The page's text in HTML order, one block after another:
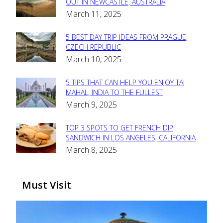
Section
Heading
March 11, 2025
Section
Heading
5 BEST DAY TRIP IDEAS FROM PRAGUE,
CZECH REPUBLIC
March 10, 2025
Section
Heading
5 TIPS THAT CAN HELP YOU ENJOY TAJ
MAHAL, INDIA TO THE FULLEST
March 9, 2025
Section
Heading
TOP 3 SPOTS TO GET FRENCH DIP
SANDWICH IN LOS ANGELES, CALIFORNIA
March 8, 2025
Must Visit